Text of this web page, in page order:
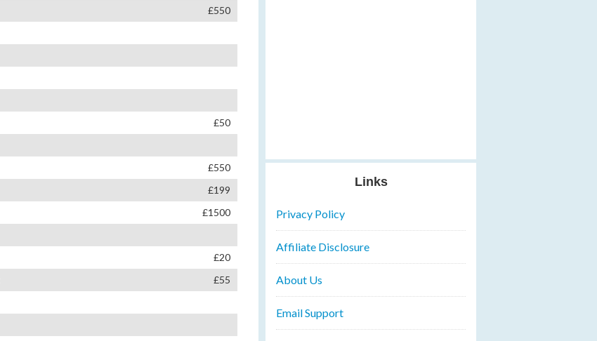
£550
£50
£550
£199
£1500
£20
£55
Links
Privacy Policy
Affiliate Disclosure
About Us
Email Support